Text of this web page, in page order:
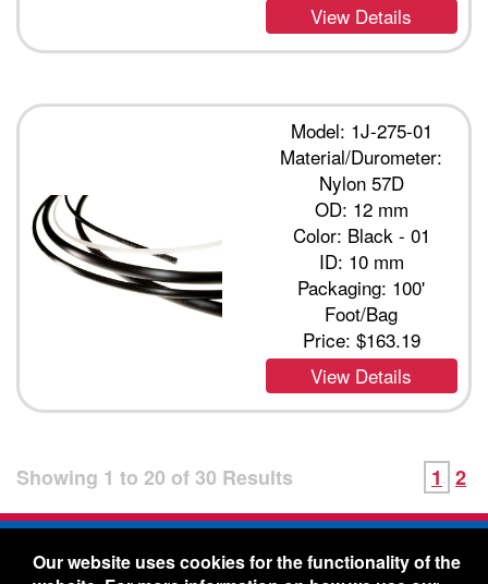
View Details
Model: 1J-275-01
Material/Durometer:
Nylon 57D
OD: 12 mm
Color: Black - 01
ID: 10 mm
Packaging: 100'
Foot/Bag
Price: $163.19
View Details
Showing 1 to 20 of 30 Results 1 2
Freelin-Wade Co. -1730 NE Miller Street -
Our website uses cookies for the functionality of the